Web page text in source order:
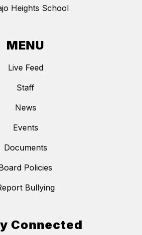
Heights School
MENU
Live Feed
Staff
News
Events
Documents
Policies
Bullying
Connected